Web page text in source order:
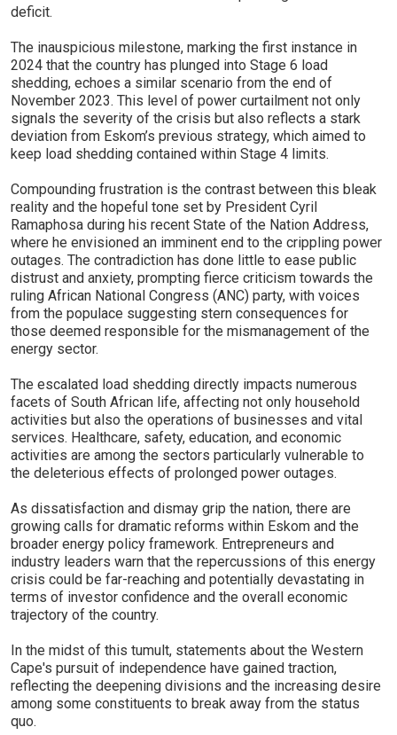
deficit.
The inauspicious milestone, marking the first instance in
2024 that the country has plunged into Stage 6 load
shedding, echoes a similar scenario from the end of
November 2023. This level of power curtailment not only
signals the severity of the crisis but also reflects a stark
deviation from Eskom’s previous strategy, which aimed to
keep load shedding contained within Stage 4 limits.
Compounding frustration is the contrast between this bleak
reality and the hopeful tone set by President Cyril
Ramaphosa during his recent State of the Nation Address,
where he envisioned an imminent end to the crippling power
outages. The contradiction has done little to ease public
distrust and anxiety, prompting fierce criticism towards the
ruling African National Congress (ANC) party, with voices
from the populace suggesting stern consequences for
those deemed responsible for the mismanagement of the
energy sector.
The escalated load shedding directly impacts numerous
facets of South African life, affecting not only household
activities but also the operations of businesses and vital
services. Healthcare, safety, education, and economic
activities are among the sectors particularly vulnerable to
the deleterious effects of prolonged power outages.
As dissatisfaction and dismay grip the nation, there are
growing calls for dramatic reforms within Eskom and the
broader energy policy framework. Entrepreneurs and
industry leaders warn that the repercussions of this energy
crisis could be far-reaching and potentially devastating in
terms of investor confidence and the overall economic
trajectory of the country.
In the midst of this tumult, statements about the Western
Cape's pursuit of independence have gained traction,
reflecting the deepening divisions and the increasing desire
among some constituents to break away from the status
quo.